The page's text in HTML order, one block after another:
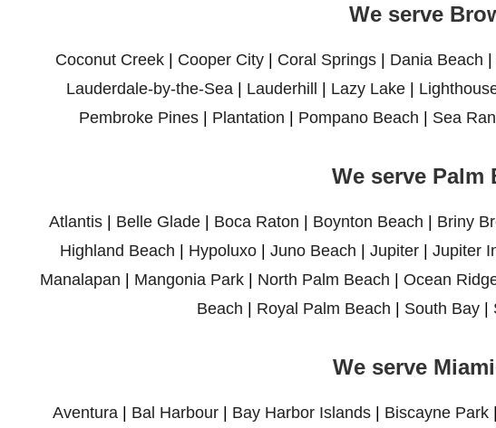
We serve
Coconut Creek| Cooper City| Coral Springs| Dania Beach |
Lauderdale-by-the-Sea | Lauderhill | Lazy Lake |
Pembroke Pines| Plantation | Pompano Beach | Sea
We serve
Atlantis| Belle Glade| Boca Raton | Boynton Beach | Briny
Highland Beach | Hypoluxo | Juno Beach | Jupiter | Jupiter
Manalapan | Mangonia Park| North Palm Beach | Ocean
Beach | Royal Palm Beach | South Bay |
We serve
Aventura | Bal Harbour | Bay Harbor Islands | Biscayne Park |